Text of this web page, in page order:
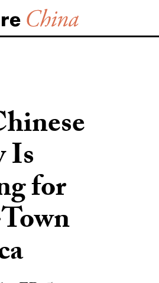
Is
for